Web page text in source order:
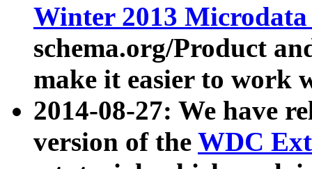
Winter 2013
schema.org/Product
make it easier to work
2014-08-27: We have
version of the WDC